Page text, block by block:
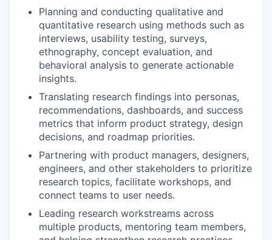
Planning and conducting qualitative and
quantitative research using methods such as
interviews, usability testing, surveys,
ethnography, concept evaluation, and
behavioral analysis to generate actionable
insights.
Translating research findings into personas,
recommendations, dashboards, and success
metrics that inform product strategy, design
decisions, and roadmap priorities.
Partnering with product managers, designers,
engineers, and other stakeholders to prioritize
research topics, facilitate workshops, and
connect teams to user needs.
Leading research workstreams across
multiple products, mentoring team members,